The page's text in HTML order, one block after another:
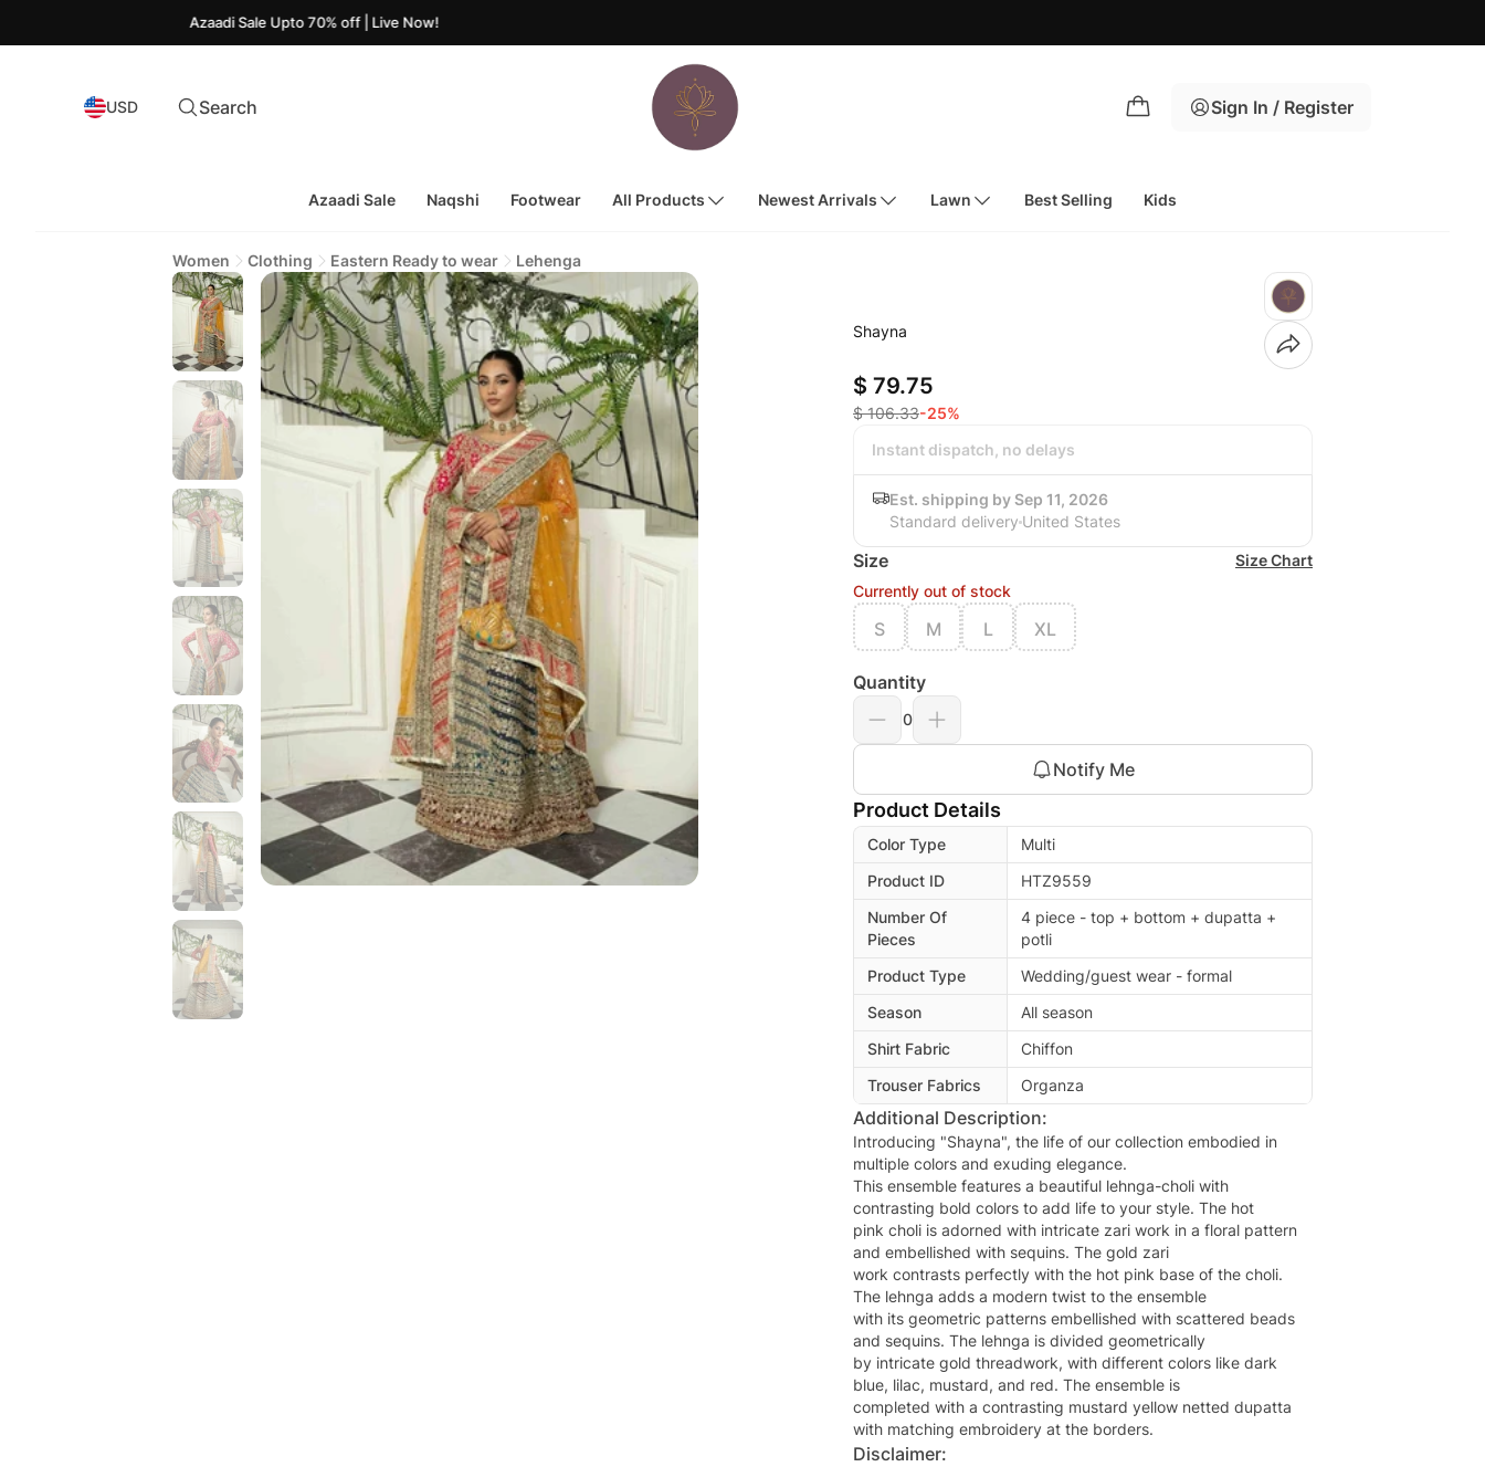
Azaadi Sale Upto 70% off | Live Now!
USD Search Sign In / Register
Azaadi Sale Naqshi Footwear All Products Newest Arrivals Lawn Best Selling Kids
Women Clothing Eastern Ready to wear Lehenga
Shayna
$ 79.75
$ 106.33-25%
Instant dispatch, no delays
Est. shipping by Sep 11, 2026
Standard delivery United States
Size
Size Chart
Currently out of stock
S M L XL
Quantity
0
Notify Me
Product Details
Color Type
Multi
Product ID
HTZ9559
Number Of
Pieces
4 piece - top + bottom + dupatta +
potli
Product Type
Wedding/guest wear - formal
Season
All season
Shirt Fabric
Chiffon
Trouser Fabrics
Organza
Additional Description:
Introducing "Shayna", the life of our collection embodied in
multiple colors and exuding elegance.
This ensemble features a beautiful lehnga-choli with
contrasting bold colors to add life to your style. The hot
pink choli is adorned with intricate zari work in a floral pattern
and embellished with sequins. The gold zari
work contrasts perfectly with the hot pink base of the choli.
The lehnga adds a modern twist to the ensemble
with its geometric patterns embellished with scattered beads
and sequins. The lehnga is divided geometrically
by intricate gold threadwork, with different colors like dark
blue, lilac, mustard, and red. The ensemble is
completed with a contrasting mustard yellow netted dupatta
with matching embroidery at the borders.
Disclaimer: